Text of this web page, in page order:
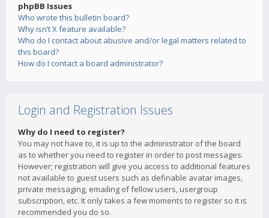
phpBB Issues
Who wrote this bulletin board?
Why isn’t X feature available?
Who do I contact about abusive and/or legal matters related to
this board?
How do I contact a board administrator?
Login and Registration Issues
Why do I need to register?
You may not have to, it is up to the administrator of the board
as to whether you need to register in order to post messages.
However; registration will give you access to additional features
not available to guest users such as definable avatar images,
private messaging, emailing of fellow users, usergroup
subscription, etc. It only takes a few moments to register so it is
recommended you do so.